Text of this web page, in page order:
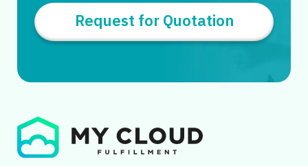
Request for Quotation